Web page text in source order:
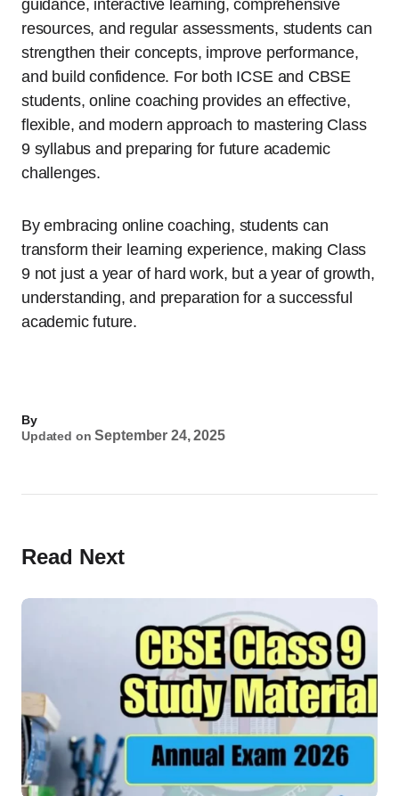
guidance, interactive learning, comprehensive
resources, and regular assessments, students can
strengthen their concepts, improve performance,
and build confidence. For both ICSE and CBSE
students, online coaching provides an effective,
flexible, and modern approach to mastering Class
9 syllabus and preparing for future academic
challenges.
By embracing online coaching, students can
transform their learning experience, making Class
9 not just a year of hard work, but a year of growth,
understanding, and preparation for a successful
academic future.
By
Updated on September 24, 2025
Read Next